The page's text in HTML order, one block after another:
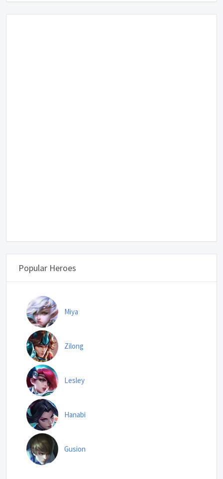
Popular Heroes
Miya
Zilong
Lesley
Hanabi
Gusion